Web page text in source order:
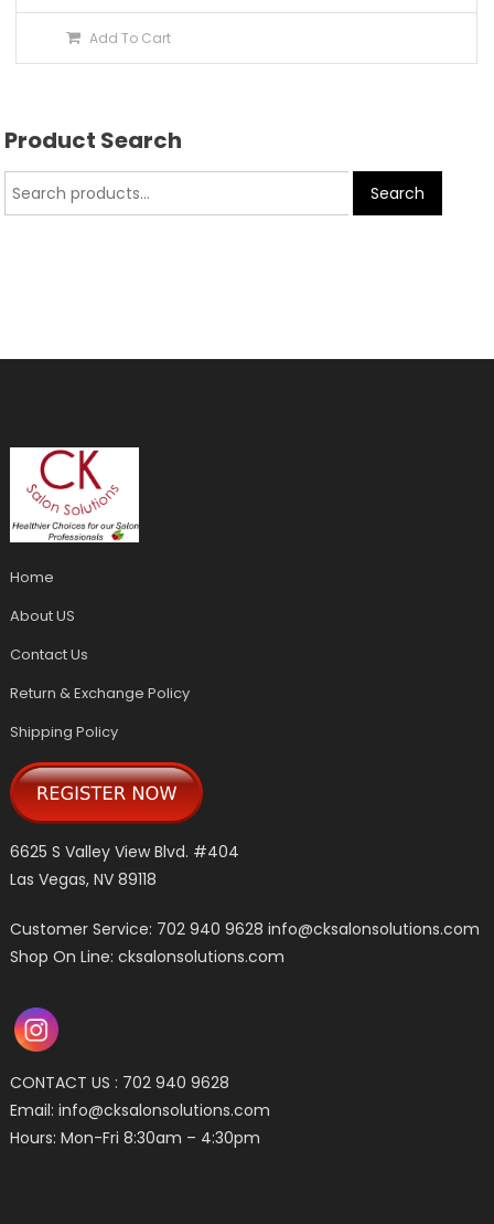
Add To Cart
Product Search
Search
Home
About US
Contact Us
Return & Exchange Policy
Shipping Policy
6625 S Valley View Blvd. #404
Las Vegas, NV 89118
Customer Service: 702 940 9628info@cksalonsolutions.com
Shop On Line: cksalonsolutions.com
CONTACT US : 702 940 9628
Email:info@cksalonsolutions.com
Hours: Mon-Fri 8:30am – 4:30pm